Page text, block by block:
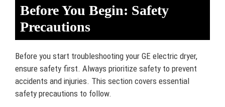
Before You Begin: Safety
Precautions
Before you start troubleshooting your GE electric dryer,
ensure safety first. Always prioritize safety to prevent
accidents and injuries. This section covers essential
safety precautions to follow.